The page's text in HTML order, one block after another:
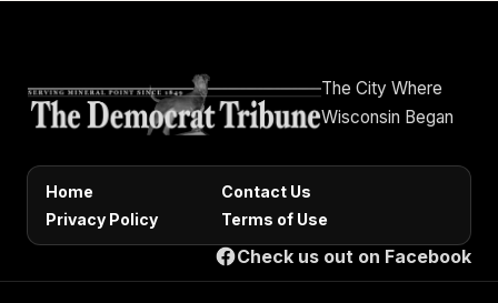
The City Where
Wisconsin Began
Home
Contact Us
Privacy Policy
Terms of Use
Check us out on Facebook